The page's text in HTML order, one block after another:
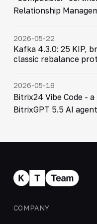
Relationship
2026-05-22
Kafka 4.3.0: 25 KIP,
classic rebalance
2026-05-18
Bitrix24 Vibe Code -
BitrixGPT 5.5 AI agent
COMPANY